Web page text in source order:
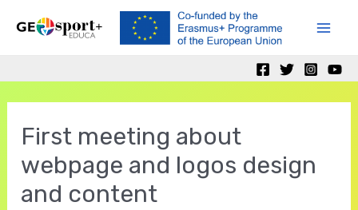
First meeting about
webpage and logos design
and content